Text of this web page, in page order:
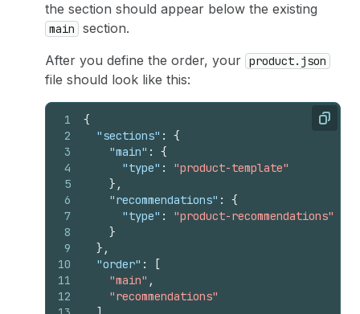
the section should appear below the existing
main
section.
After you define the order, your product.json
file should look like this:
Copy
1
2
3
4
5
6
7
8
9
10
11
12
{
"sections" :
{
"main" :
{
"type" :
"product-template"
} ,
"recommendations" :
{
"type" :
"product-recommendations"
}
} ,
"order" :
[
"main" ,
"recommendations"